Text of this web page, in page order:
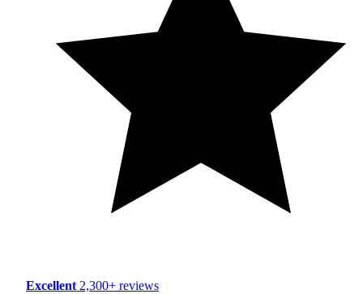
Excellent 2,300+ reviews